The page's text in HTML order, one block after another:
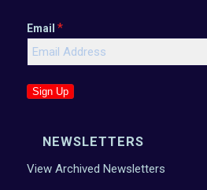
Email *
Sign Up
NEWSLETTERS
View Archived Newsletters